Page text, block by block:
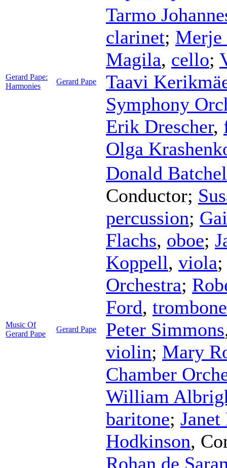
Gerard Pape:
Harmonies
Gerard Pape
Tarmo
clarinet; Merje
Magila, cello;
Taavi
Symphony
Erik Drescher,
Olga
Music Of
Gerard Pape
Gerard Pape
Donald
Conductor;
percussion;
Flachs, oboe;
Koppell, viola
Orchestra;
Ford, trombone
Peter Simmons
violin; Mary
Chamber
William
baritone; Janet
Hodkinson,
Rohan de